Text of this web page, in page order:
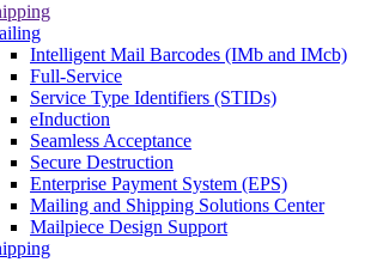
Intelligent Mail Barcodes (IMb and IMcb)
Full-Service
Service Type Identifiers (STIDs)
eInduction
Seamless Acceptance
Secure Destruction
Enterprise Payment System (EPS)
Mailing and Shipping Solutions Center
Mailpiece Design Support